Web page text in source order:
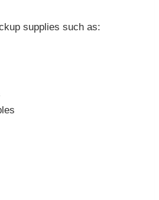
supplies such as: